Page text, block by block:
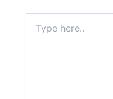
here..